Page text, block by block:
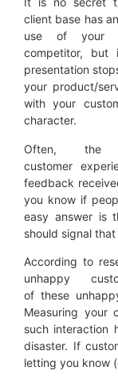
client base has
use of your
competitor,
presentation
your product/
with your
character.
Often, the
customer
feedback
you know if
easy answer is
should signal
According to
unhappy
of these
Measuring your
such interaction
disaster. If
letting you know